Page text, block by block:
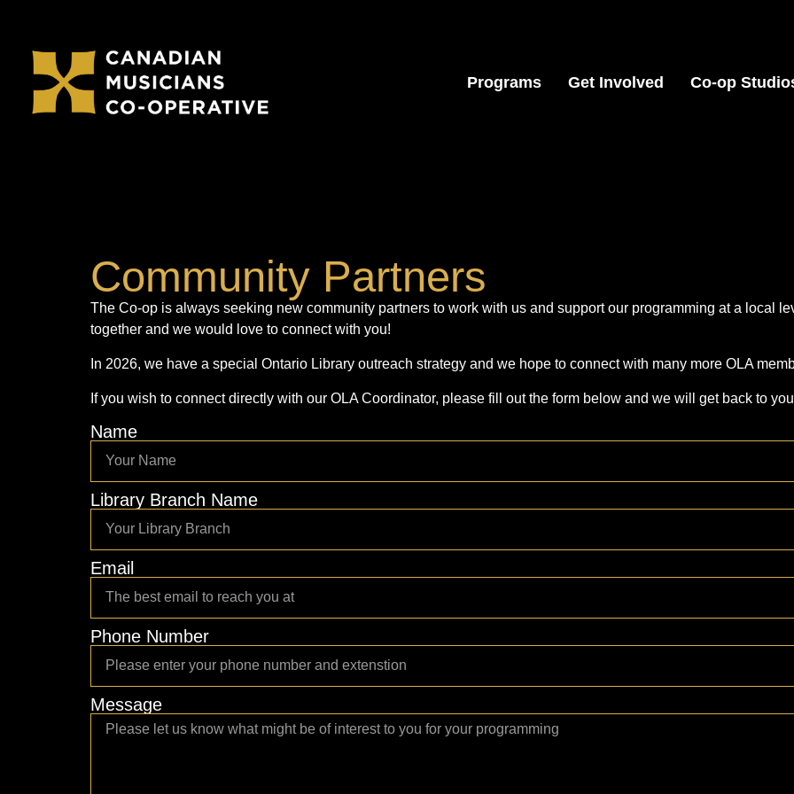
Programs Get Involved Co-op
Community Partners
The Co-op is always seeking new community partners to work with us and support our programming at a local
together and we would love to connect with you!
In 2026, we have a special Ontario Library outreach strategy and we hope to connect with many more OLA
If you wish to connect directly with our OLA Coordinator, please fill out the form below and we will get back to
Name
Library Branch Name
Email
Phone Number
Message